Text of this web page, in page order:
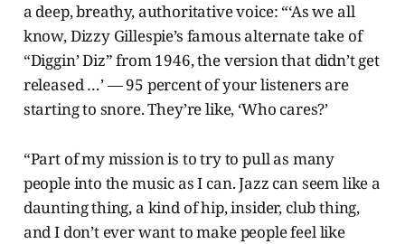
a deep, breathy, authoritative voice: “‘As we all
know, Dizzy Gillespie’s famous alternate take of
“Diggin’ Diz” from 1946, the version that didn’t get
released …’ — 95 percent of your listeners are
starting to snore. They’re like, ‘Who cares?’
“Part of my mission is to try to pull as many
people into the music as I can. Jazz can seem like a
daunting thing, a kind of hip, insider, club thing,
and I don’t ever want to make people feel like